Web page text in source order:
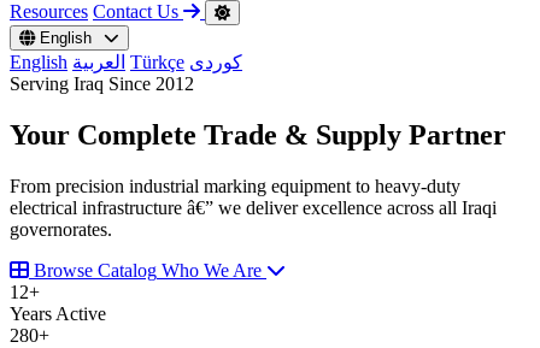
Resources Contact Us
English
English العربية Türkçe کوردی
Serving Iraq Since 2012
Your Complete Trade & Supply Partner
From precision industrial marking equipment to heavy-duty
electrical infrastructure â€” we deliver excellence across all Iraqi
governorates.
Browse Catalog Who We Are
12+
Years Active
280+